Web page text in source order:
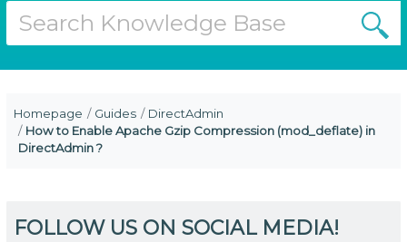
Homepage Guides
DirectAdmin
How to Enable Apache Gzip Compression (mod_deflate) in
DirectAdmin ?
FOLLOW US ON SOCIAL MEDIA!